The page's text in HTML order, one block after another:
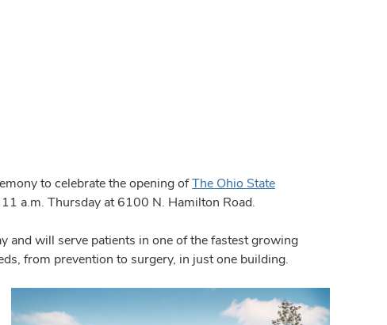
to celebrate the opening ofThe Ohio State
a.m. Thursday at 6100 N. Hamilton Road.
will serve patients in one of the fastest growing
from prevention to surgery, in just one building.